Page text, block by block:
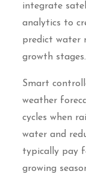
integrate
analytics to
predict water
growth stages.
Smart
weather
cycles when
water and
typically pay
growing